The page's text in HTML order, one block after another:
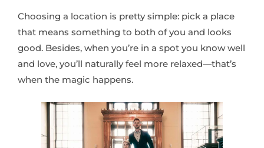
Choosing a location is pretty simple: pick a place
that means something to both of you and looks
good. Besides, when you’re in a spot you know well
and love, you’ll naturally feel more relaxed—that’s
when the magic happens.